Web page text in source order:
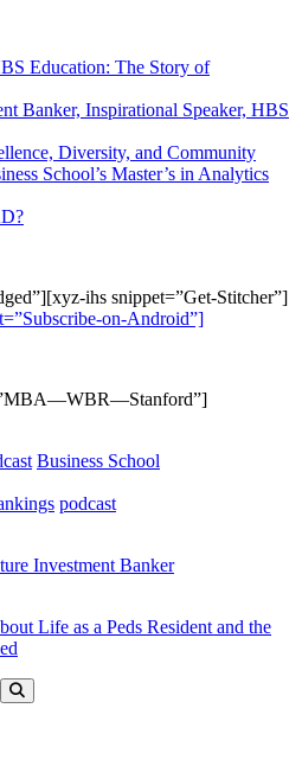
Education: The Story of
Banker, Inspirational Speaker, HBS
Diversity, and Community
School’s Master’s in Analytics
ihs snippet=”Get-Stitcher”]
on-Android”]
Business School
podcast
Investment Banker
Life as a Peds Resident and the